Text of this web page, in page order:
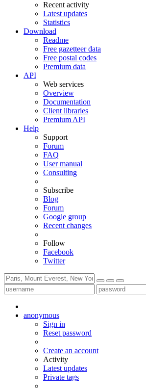
Recent activity
Latest updates
Statistics
Download
Readme
Free gazetteer data
Free postal codes
Premium data
API
Web services
Overview
Documentation
Client libraries
Premium API
Help
Support
Forum
FAQ
User manual
Consulting
Subscribe
Blog
Forum
Google group
Recent changes
Follow
Facebook
Twitter
anonymous
Sign in
Reset password
Create an account
Activity
Latest updates
Private tags